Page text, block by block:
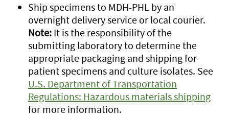
Ship specimens to MDH-PHL by an
overnight delivery service or local courier.
Note: It is the responsibility of the
submitting laboratory to determine the
appropriate packaging and shipping for
patient specimens and culture isolates. See
U.S. Department of Transportation
Regulations: Hazardous materials shipping
for more information.